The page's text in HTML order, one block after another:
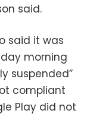
said.
said it was
morning
suspended”
compliant
Play did not